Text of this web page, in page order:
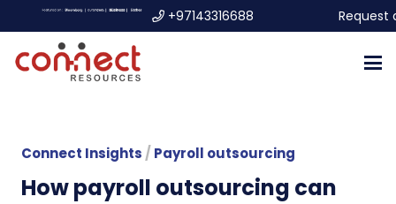
+97143316688 Request
Connect Insights / Payroll outsourcing
How payroll outsourcing can